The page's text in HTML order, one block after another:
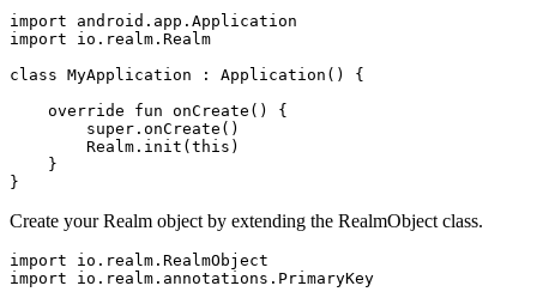
import android.app.Application
import io.realm.Realm
class MyApplication : Application() {
    override fun onCreate() {
        super.onCreate()
        Realm.init(this)
    }
}
Create your Realm object by extending the RealmObject class.
import io.realm.RealmObject
import io.realm.annotations.PrimaryKey